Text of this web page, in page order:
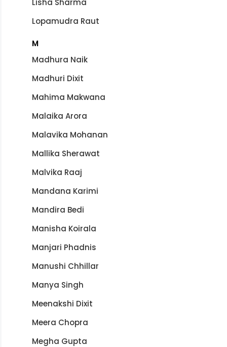
Lisha Sharma
Lopamudra Raut
M
Madhura Naik
Madhuri Dixit
Mahima Makwana
Malaika Arora
Malavika Mohanan
Mallika Sherawat
Malvika Raaj
Mandana Karimi
Mandira Bedi
Manisha Koirala
Manjari Phadnis
Manushi Chhillar
Manya Singh
Meenakshi Dixit
Meera Chopra
Megha Gupta